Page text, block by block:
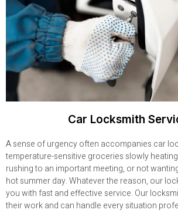
Car Locksmith
A sense of urgency often accompanies car
temperature-sensitive groceries slowly
rushing to an important meeting, or not
hot summer day. Whatever the reason, our
you with fast and effective service. Our
their work and can handle every situation